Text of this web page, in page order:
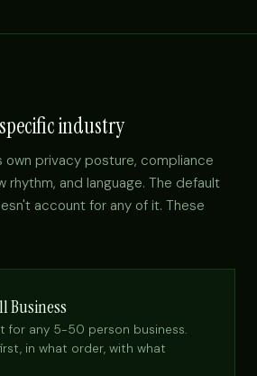
industry
own privacy posture, compliance
rhythm, and language. The default
account for any of it. These
Business
for any 5-50 person business.
in what order, with what